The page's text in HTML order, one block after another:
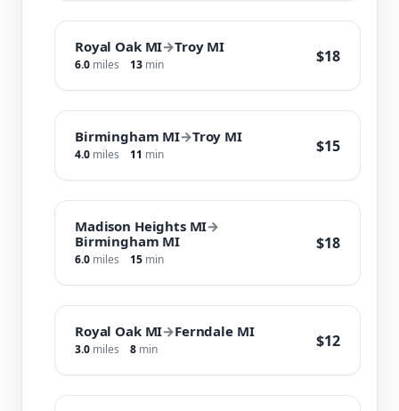
Royal Oak MI→Troy MI
6.0 miles 13 min $18
Birmingham MI→Troy MI
4.0 miles 11 min $15
Madison Heights MI→
Birmingham MI
6.0 miles 15 min
$18
Royal Oak MI→Ferndale MI
3.0 miles 8 min $12